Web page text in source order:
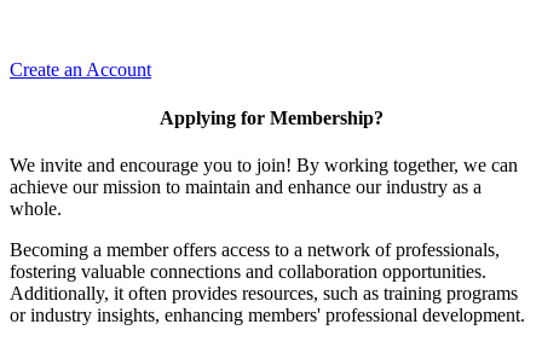
Create an Account
Applying for Membership?
We invite and encourage you to join! By working together, we can
achieve our mission to maintain and enhance our industry as a
whole.
Becoming a member offers access to a network of professionals,
fostering valuable connections and collaboration opportunities.
Additionally, it often provides resources, such as training programs
or industry insights, enhancing members' professional development.